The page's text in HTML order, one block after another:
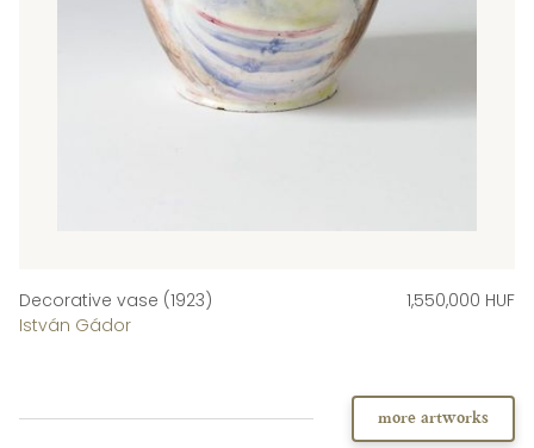
Decorative vase (1923)
István Gádor
1,550,000 HUF
more artworks